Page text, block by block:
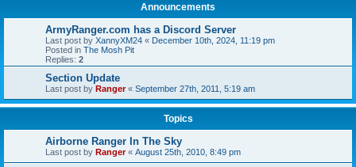
Announcements
ArmyRanger.com has a Discord Server
Last post by XannyXM24 « December 10th, 2024, 11:19 pm
Posted in The Mosh Pit
Replies: 2
Section Update
Last post by Ranger« September 27th, 2011, 5:19 am
Topics
Airborne Ranger In The Sky
Last post by Ranger« August 25th, 2010, 8:49 pm